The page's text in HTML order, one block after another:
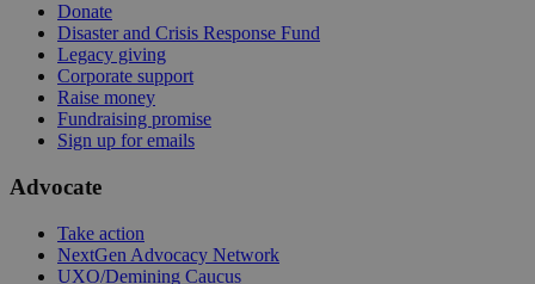
Donate
Disaster and Crisis Response Fund
Legacy giving
Corporate support
Raise money
Fundraising promise
Sign up for emails
Advocate
Take action
NextGen Advocacy Network
UXO/Demining Caucus